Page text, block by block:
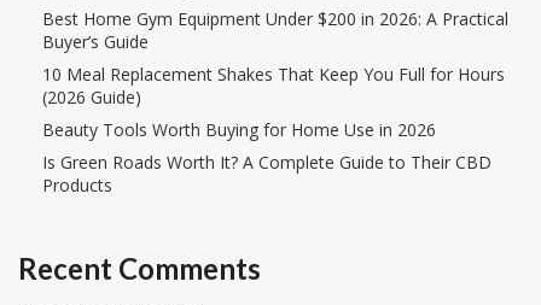
Best Home Gym Equipment Under $200 in 2026: A Practical
Buyer’s Guide
10 Meal Replacement Shakes That Keep You Full for Hours
(2026 Guide)
Beauty Tools Worth Buying for Home Use in 2026
Is Green Roads Worth It? A Complete Guide to Their CBD
Products
Recent Comments